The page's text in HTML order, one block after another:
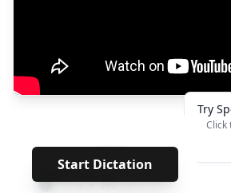
Start Dictation
***** · · · · · · · · ·
← 1/162 →
Try
Click